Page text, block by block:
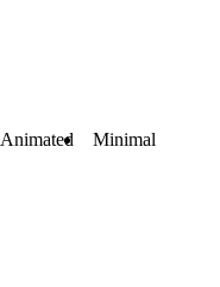
Animated Minimal